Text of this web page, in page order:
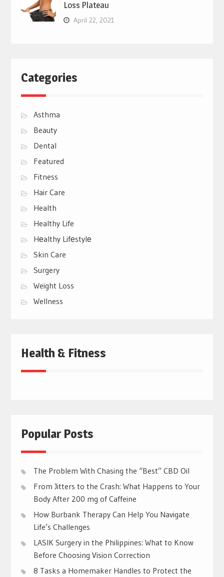
Loss Plateau
April 22, 2021
Categories
Asthma
Beauty
Dental
Featured
Fitness
Hair Care
Health
Healthy Life
Hеalthy Lifеstylе
Skin Care
Surgery
Weight Loss
Wellness
Health & Fitness
Popular Posts
The Problem With Chasing the “Best” CBD Oil
From Jitters to the Crash: What Happens to Your
Body After 200 mg of Caffeine
How Burbank Therapy Can Help You Navigate
Life’s Challenges
LASIK Surgery in the Philippines: What to Know
Before Choosing Vision Correction
8 Tasks a Homemaker Handles to Protect the